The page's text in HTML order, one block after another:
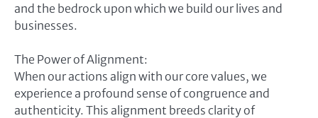
and the bedrock upon which we build our lives and
businesses.
The Power of Alignment:
When our actions align with our core values, we
experience a profound sense of congruence and
authenticity. This alignment breeds clarity of